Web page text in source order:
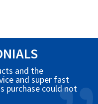
and the
and super fast
purchase could not